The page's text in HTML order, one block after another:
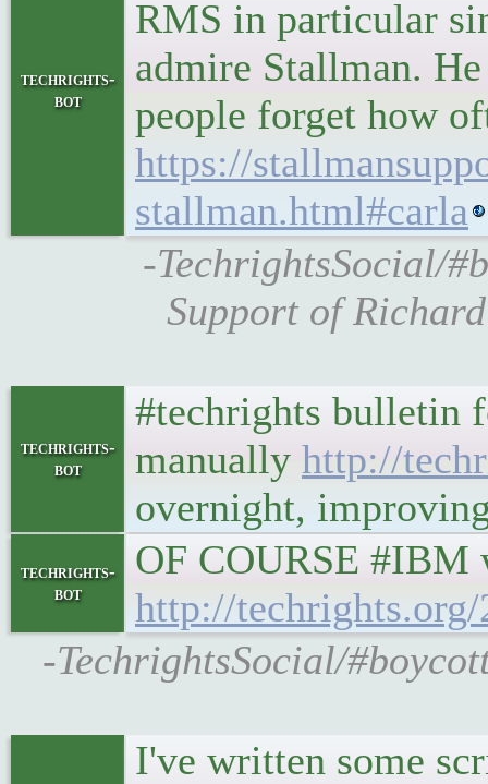
techrights-
bot
RMS in particular
admire Stallman.
people forget how
https://
stallman.html#carla
-TechrightsSocial/
Support of
techrights-
bot
#techrights bulletin
manually http://
overnight,
techrights-
bot
OF COURSE
http://
-TechrightsSocial/
I've written some